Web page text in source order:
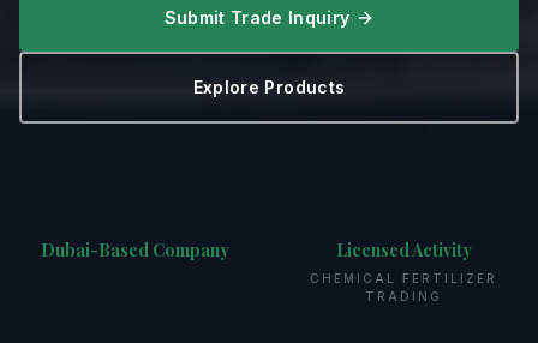
Submit Trade Inquiry
Explore Products
Dubai-Based Company Licensed Activity
CHEMICAL FERTILIZER
TRADING